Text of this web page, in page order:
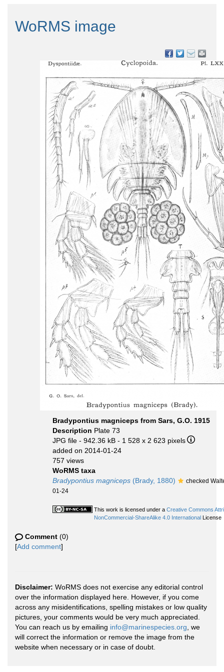
WoRMS image
Bradypontius magniceps from Sars, G.O. 1915
Description Plate 73
JPG file - 942.36 kB - 1 528 x 2 623 pixels
added on 2014-01-24
757 views
WoRMS taxa
Bradypontius magniceps (Brady, 1880)
checked
01-24
This work is licensed under a Creative Commons
NonCommercial-ShareAlike 4.0 International License
Comment (0)
[Add comment]
Disclaimer: WoRMS does not exercise any editorial control
over the information displayed here. However, if you come
across any misidentifications, spelling mistakes or low quality
pictures, your comments would be very much appreciated.
You can reach us by emailing info@marinespecies.org , we
will correct the information or remove the image from the
website when necessary or in case of doubt.